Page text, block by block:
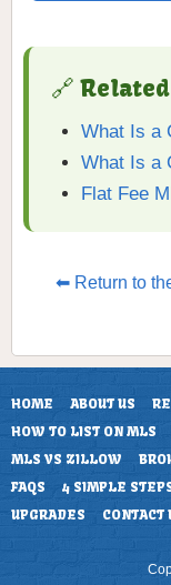
🔗
What Is a
What Is a
Flat Fee
⬅ Return to
HOME ABOUT US
HOW TO LIST ON MLS
MLS VS ZILLOW
FAQS
4 SIMPLE
UPGRADES
CONTACT